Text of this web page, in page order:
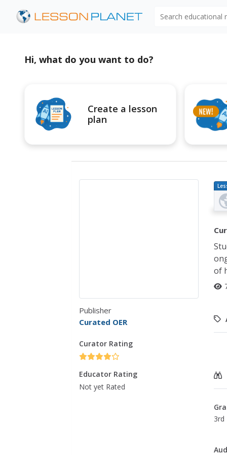
Hi, what do you want to do?
Create a lesson
plan
Publisher
Curated OER
Curator Rating
Educator Rating
Not yet Rated
of
3rd